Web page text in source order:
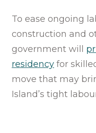
To ease ongoing
construction and
government will
residency for
move that may
Island’s tight